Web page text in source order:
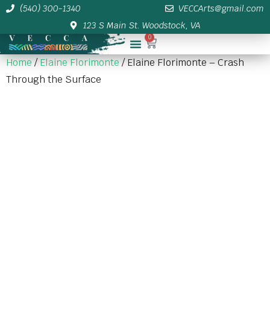
(540) 300-1340
VECCArts@gmail.com
123 S Main St. Woodstock, VA
0
Home/Elaine Florimonte/ Elaine Florimonte – Crash
Through the Surface